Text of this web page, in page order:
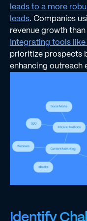
leads to a more
leads. Companies
revenue growth
Integrating tools like
prioritize prospects
enhancing outreach
Identify